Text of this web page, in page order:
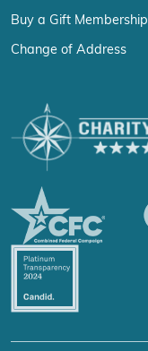
Buy a Gift Membership
Change of Address